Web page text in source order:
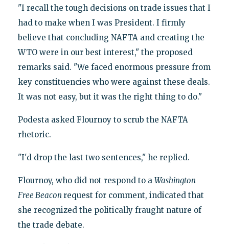
"I recall the tough decisions on trade issues that I
had to make when I was President. I firmly
believe that concluding NAFTA and creating the
WTO were in our best interest," the proposed
remarks said. "We faced enormous pressure from
key constituencies who were against these deals.
It was not easy, but it was the right thing to do."
Podesta asked Flournoy to scrub the NAFTA
rhetoric.
"I'd drop the last two sentences," he replied.
Flournoy, who did not respond to a Washington
Free Beacon request for comment, indicated that
she recognized the politically fraught nature of
the trade debate.